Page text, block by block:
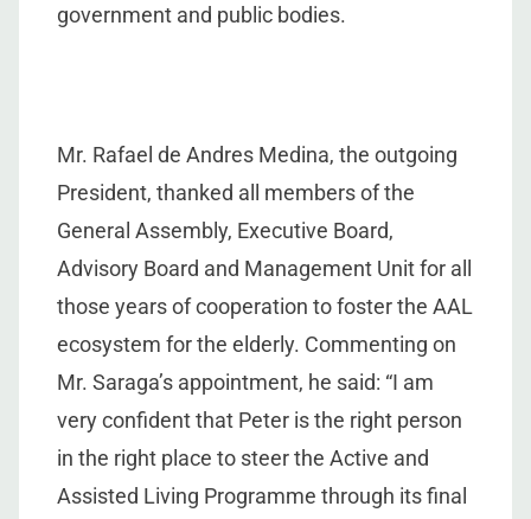
government and public bodies.
Mr. Rafael de Andres Medina, the outgoing
President, thanked all members of the
General Assembly, Executive Board,
Advisory Board and Management Unit for all
those years of cooperation to foster the AAL
ecosystem for the elderly. Commenting on
Mr. Saraga’s appointment, he said: “I am
very confident that Peter is the right person
in the right place to steer the Active and
Assisted Living Programme through its final